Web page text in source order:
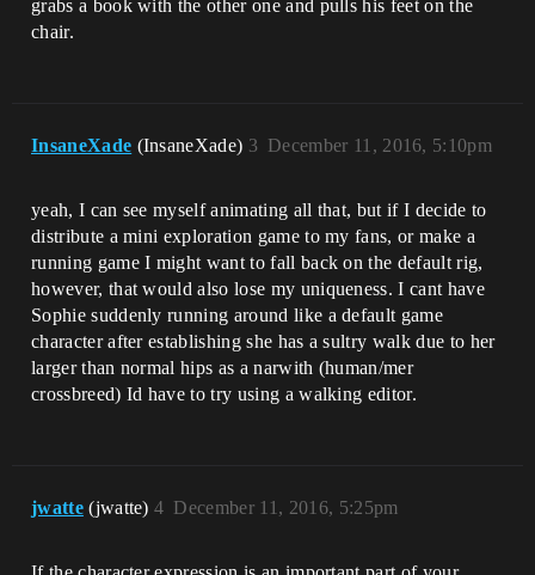
grabs a book with the other one and pulls his feet on the
chair.
InsaneXade (InsaneXade) December 11, 2016, 5:10pm
3
yeah, I can see myself animating all that, but if I decide to
distribute a mini exploration game to my fans, or make a
running game I might want to fall back on the default rig,
however, that would also lose my uniqueness. I cant have
Sophie suddenly running around like a default game
character after establishing she has a sultry walk due to her
larger than normal hips as a narwith (human/mer
crossbreed) Id have to try using a walking editor.
jwatte (jwatte) December 11, 2016, 5:25pm
4